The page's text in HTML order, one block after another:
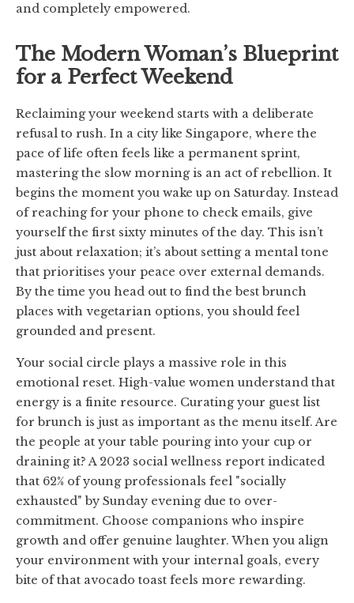
and completely empowered.
The Modern Woman’s Blueprint
for a Perfect Weekend
Reclaiming your weekend starts with a deliberate
refusal to rush. In a city like Singapore, where the
pace of life often feels like a permanent sprint,
mastering the slow morning is an act of rebellion. It
begins the moment you wake up on Saturday. Instead
of reaching for your phone to check emails, give
yourself the first sixty minutes of the day. This isn’t
just about relaxation; it’s about setting a mental tone
that prioritises your peace over external demands.
By the time you head out to find the best brunch
places with vegetarian options, you should feel
grounded and present.
Your social circle plays a massive role in this
emotional reset. High-value women understand that
energy is a finite resource. Curating your guest list
for brunch is just as important as the menu itself. Are
the people at your table pouring into your cup or
draining it? A 2023 social wellness report indicated
that 62% of young professionals feel "socially
exhausted" by Sunday evening due to over-
commitment. Choose companions who inspire
growth and offer genuine laughter. When you align
your environment with your internal goals, every
bite of that avocado toast feels more rewarding.